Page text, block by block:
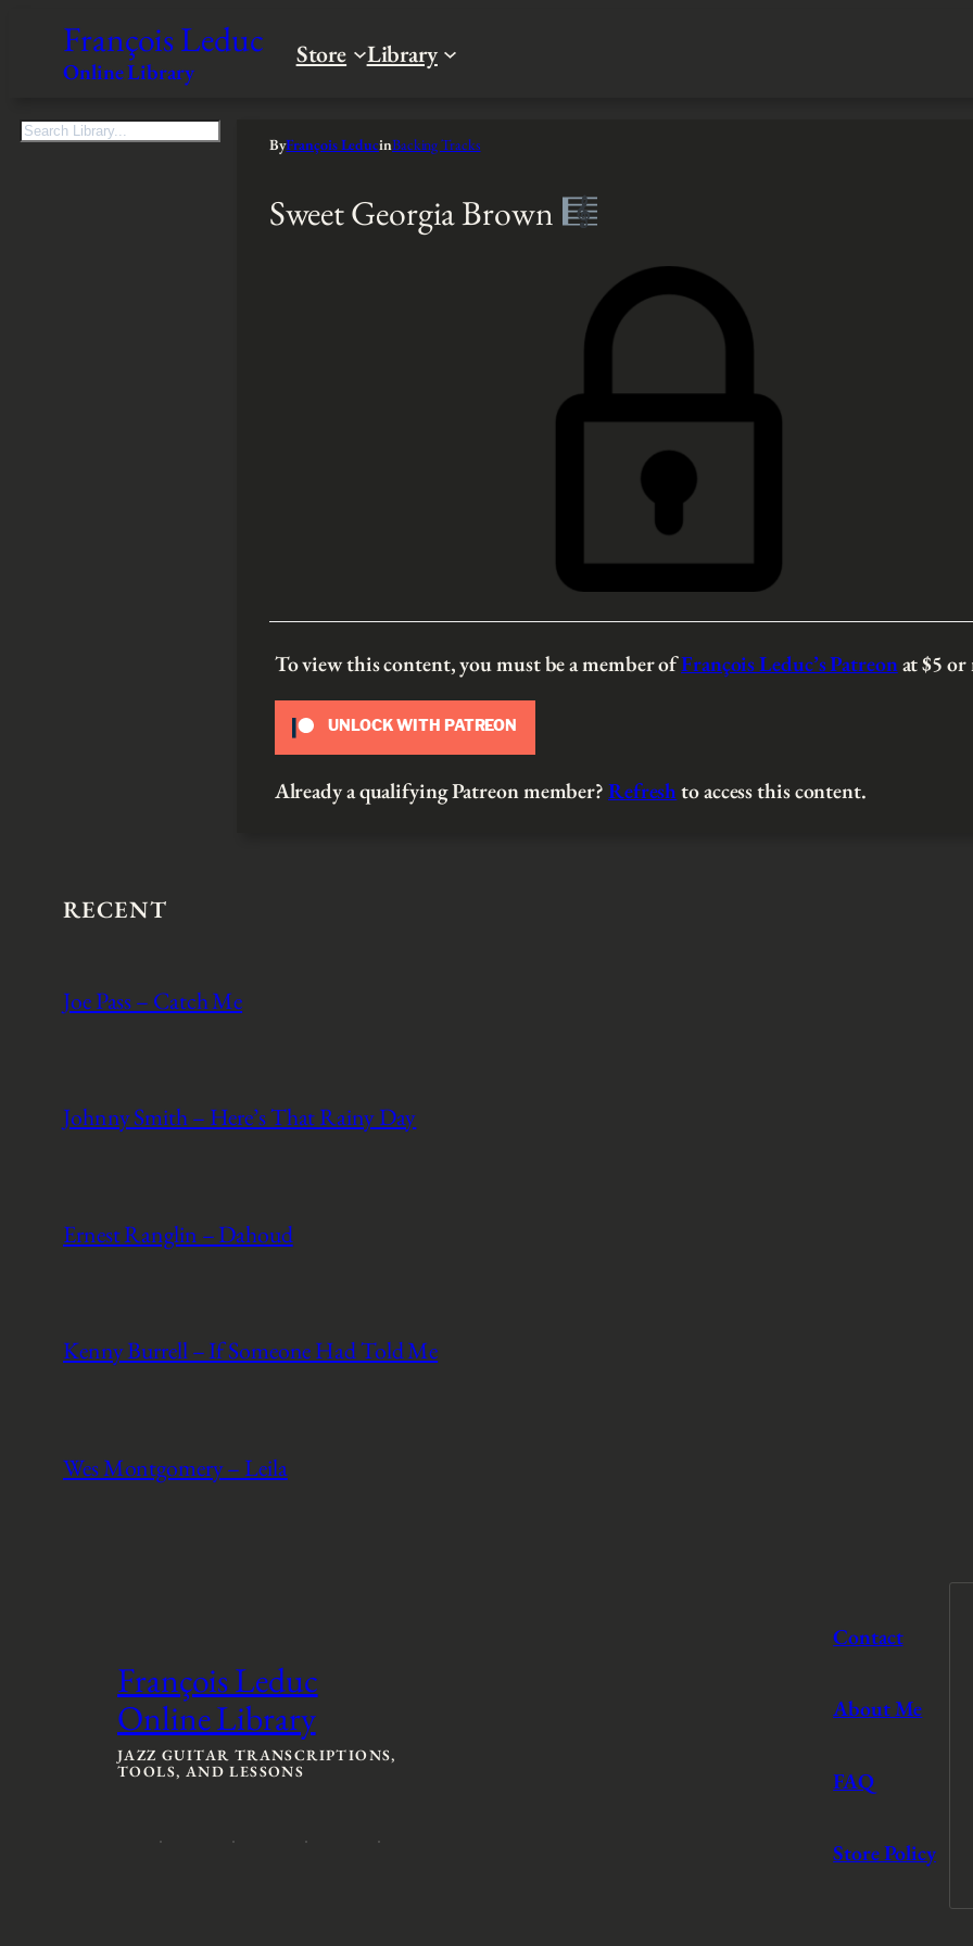
François Leduc
Online Library
Store Library
S
ByFrançois LeducinBacking Tracks
Sweet Georgia Brown
To view this content, you must be a member ofFrançois Leduc’s Patreonat $5or
UNLOCK WITH PATREON
Already a qualifying Patreon member?Refreshto access this content.
RECENT
Joe Pass – Catch Me
Johnny Smith – Here’s That Rainy Day
Ernest Ranglin – Dahoud
Kenny Burrell – If Someone Had Told Me
Wes Montgomery – Leila
François Leduc
Online Library
JAZZ GUITAR TRANSCRIPTIONS,
TOOLS, AND LESSONS
Contact
About Me
FAQ
Store Policy